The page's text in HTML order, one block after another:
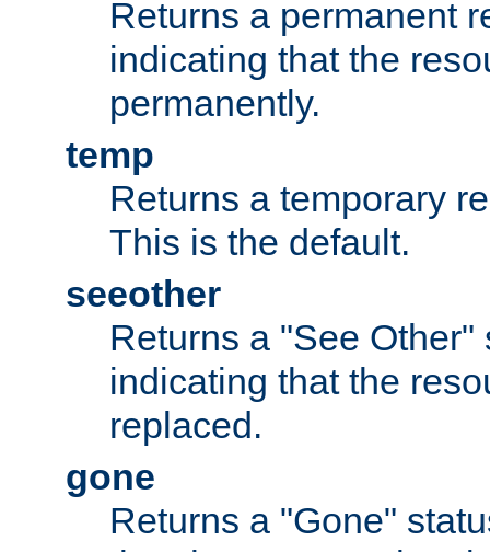
Returns a permanent
indicating that the
permanently.
temp
Returns a temporary
This is the default.
seeother
Returns a "See Other"
indicating that the
replaced.
gone
Returns a "Gone"